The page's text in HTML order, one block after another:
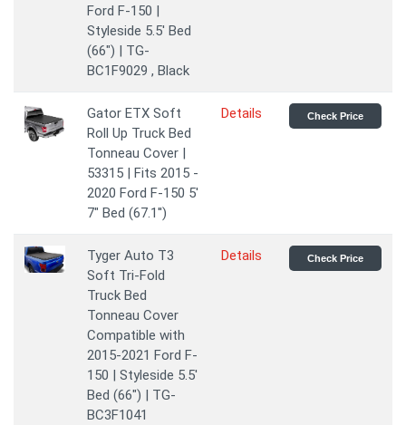
Ford F-150 |
Styleside 5.5' Bed
(66") | TG-
BC1F9029 , Black
Gator ETX Soft
Roll Up Truck Bed
Tonneau Cover |
53315 | Fits 2015 -
2020 Ford F-150 5'
7" Bed (67.1'')
Details Check Price
Tyger Auto T3
Soft Tri-Fold
Truck Bed
Tonneau Cover
Compatible with
2015-2021 Ford F-
150 | Styleside 5.5'
Bed (66") | TG-
BC3F1041
Details Check Price